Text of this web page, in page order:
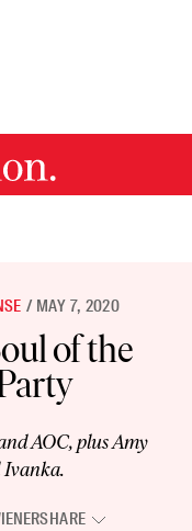
MAY 7, 2020
of the
AOC, plus Amy
Ivanka.
SHARE